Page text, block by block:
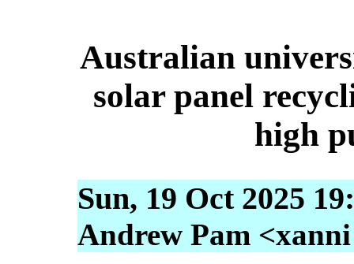
Australian
solar panel
high
Sun, 19 Oct 2025
Andrew Pam